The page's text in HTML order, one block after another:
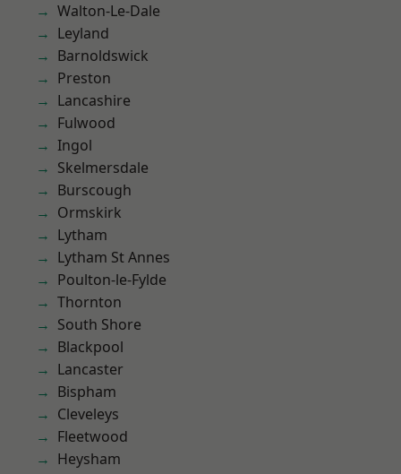
Walton-Le-Dale
Leyland
Barnoldswick
Preston
Lancashire
Fulwood
Ingol
Skelmersdale
Burscough
Ormskirk
Lytham
Lytham St Annes
Poulton-le-Fylde
Thornton
South Shore
Blackpool
Lancaster
Bispham
Cleveleys
Fleetwood
Heysham